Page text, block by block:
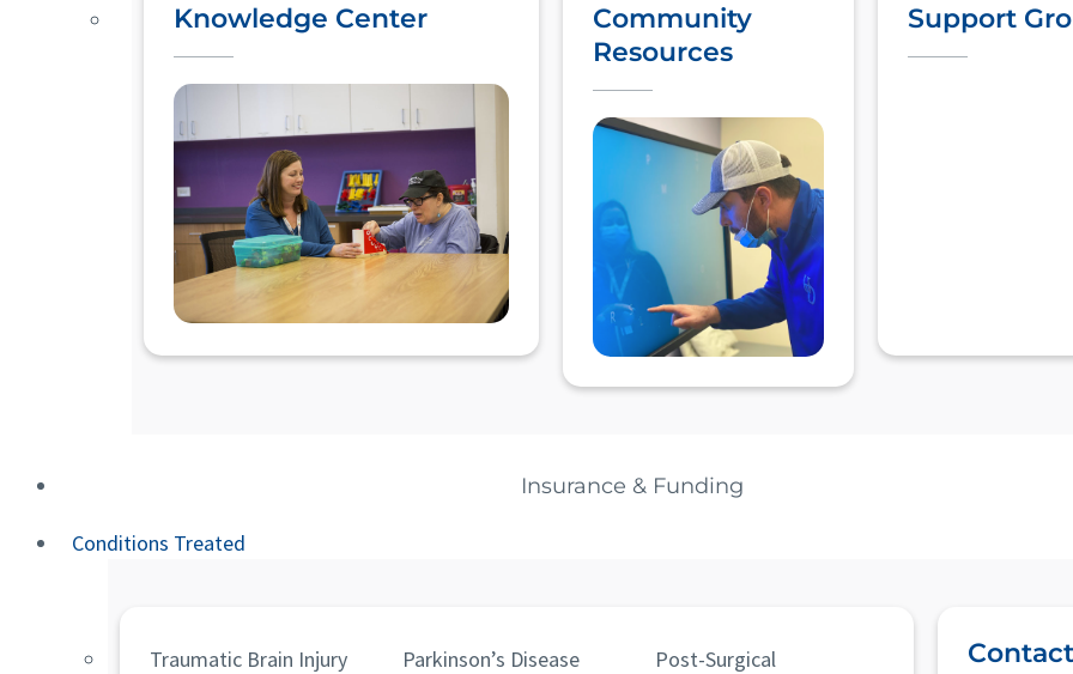
Knowledge Center
Community
Resources
Support
Insurance & Funding
Conditions Treated
Traumatic Brain Injury
Parkinson’s Disease
Post-Surgical